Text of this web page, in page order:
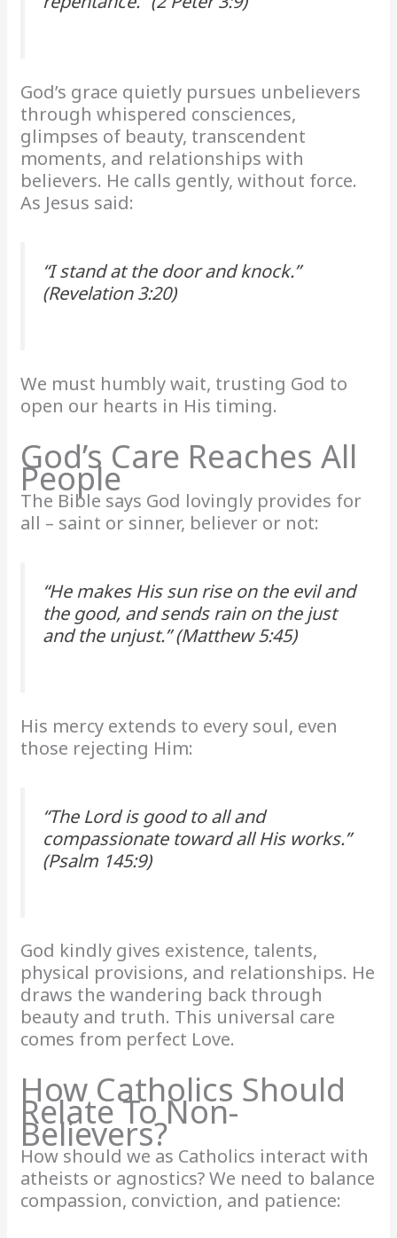
God’s grace quietly pursues unbelievers
through whispered consciences,
glimpses of beauty, transcendent
moments, and relationships with
believers. He calls gently, without force.
As Jesus said:
“I stand at the door and knock.”
(Revelation 3:20)
We must humbly wait, trusting God to
open our hearts in His timing.
God’s Care Reaches All
People
The Bible says God lovingly provides for
all – saint or sinner, believer or not:
“He makes His sun rise on the evil and
the good, and sends rain on the just
and the unjust.” (Matthew 5:45)
His mercy extends to every soul, even
those rejecting Him:
“The Lord is good to all and
compassionate toward all His works.”
(Psalm 145:9)
God kindly gives existence, talents,
physical provisions, and relationships. He
draws the wandering back through
beauty and truth. This universal care
comes from perfect Love.
How Catholics Should
Relate To Non-
Believers?
How should we as Catholics interact with
atheists or agnostics? We need to balance
compassion, conviction, and patience: